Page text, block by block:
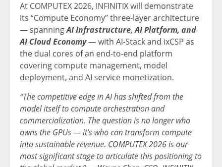
At COMPUTEX 2026, INFINITIX will demonstrate
its “Compute Economy” three-layer architecture
— spanningAI Infrastructure, AI Platform, and
AI Cloud Economy— with AI-Stack and ixCSP as
the dual cores of an end-to-end platform
covering compute management, model
deployment, and AI service monetization.
“The competitive edge in AI has shifted from the
model itself to compute orchestration and
commercialization. The question is no longer who
owns the GPUs — it’s who can transform compute
into sustainable revenue. COMPUTEX 2026 is our
most significant stage to articulate this positioning to